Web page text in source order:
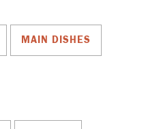
MAIN DISHES